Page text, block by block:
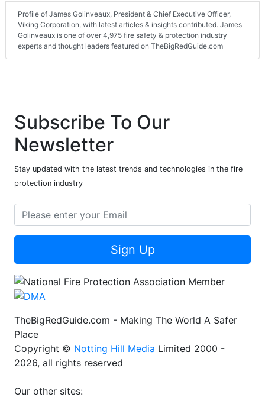
Profile of James Golinveaux, President & Chief Executive Officer,
Viking Corporation, with latest articles & insights contributed. James
Golinveaux is one of over 4,975 fire safety & protection industry
experts and thought leaders featured on TheBigRedGuide.com
Subscribe To Our
Newsletter
Stay updated with the latest trends and technologies in the fire
protection industry
Sign Up
TheBigRedGuide.com - Making The World A Safer
Place
Copyright © Notting Hill Media Limited 2000 -
2026, all rights reserved
Our other sites: